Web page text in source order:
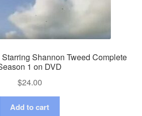
Shannon Tweed Complete
1 on DVD
$24.00
Add to cart